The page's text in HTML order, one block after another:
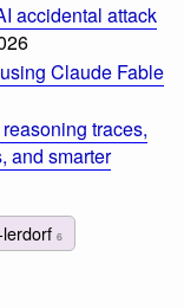
accidental attack
Claude Fable
traces,
and smarter
6